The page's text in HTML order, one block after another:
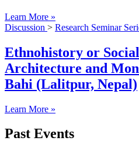
Learn More »
Discussion > Research Seminar
Ethnohistory or
Architecture and
Bahi (Lalitpur, Nepal)
Learn More »
Past Events